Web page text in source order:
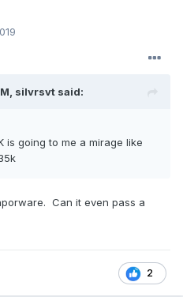
silvrsvt said:
is going to me a mirage like
Can it even pass a
2